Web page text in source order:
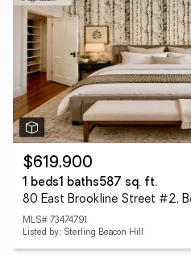
$619,900
1 beds1 baths587 sq. ft.
80 East Brookline Street #2,
MLS# 73474791
Listed by: Sterling Beacon Hill